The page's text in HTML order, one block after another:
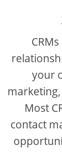
your
Most
contact